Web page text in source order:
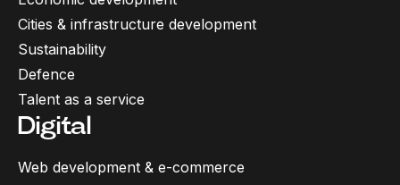
Cities & infrastructure development
Sustainability
Defence
Talent as a service
Digital
Web development & e-commerce